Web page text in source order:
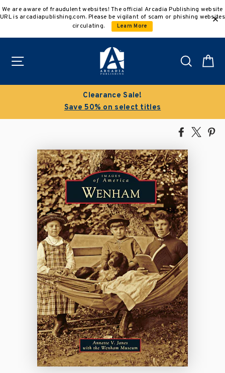
to
We are aware of fraudulent websites! The official Arcadia Publishing website
URL is arcadiapublishing.com. Please be vigilant of scam or phishing websites
circulating.
Learn More
Search
Clearance Sale!
Save 50% on select titles
Share
Facebook
Tweet